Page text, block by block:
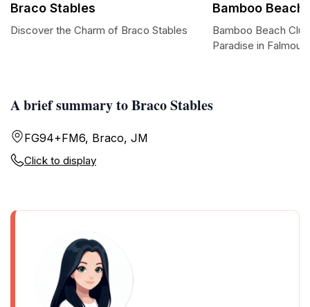
A brief summary to Braco Stables
FG94+FM6, Braco, JM
Click to display
Braco Stables
Discover the Charm of Braco Stables
Bamboo Beach
Bamboo Beach
Paradise in Falmouth